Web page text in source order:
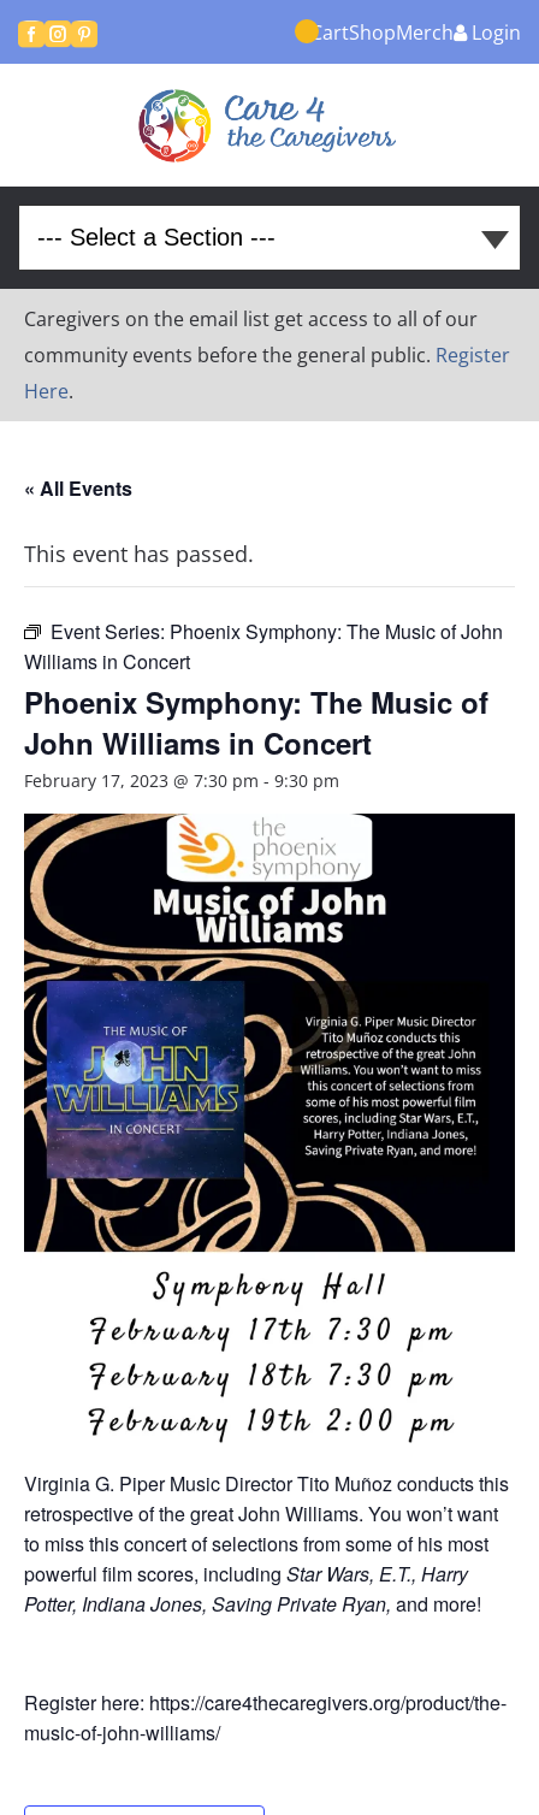
  CartShopMerch Login
Caregivers on the email list get access to all of our
community events before the general public. Register
Here.
« All Events
This event has passed.
Event Series: Phoenix Symphony: The Music of John
Williams in Concert
Phoenix Symphony: The Music of
John Williams in Concert
February 17, 2023 @ 7:30 pm - 9:30 pm
Virginia G. Piper Music Director Tito Muñoz conducts this
retrospective of the great John Williams. You won’t want
to miss this concert of selections from some of his most
powerful film scores, including Star Wars, E.T., Harry
Potter, Indiana Jones, Saving Private Ryan, and more!
Register here: https://care4thecaregivers.org/product/the-
music-of-john-williams/